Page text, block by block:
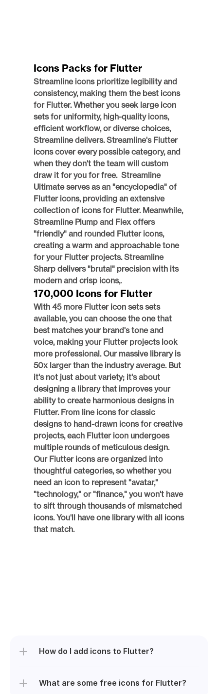
Icons Packs for Flutter
Streamline icons prioritize legibility and
consistency, making them the best icons
for Flutter. Whether you seek large icon
sets for uniformity, high-quality icons,
efficient workflow, or diverse choices,
Streamline delivers. Streamline's Flutter
icons cover every possible category, and
when they don't the team will custom
draw it for you for free.  Streamline
Ultimate serves as an "encyclopedia" of
Flutter icons, providing an extensive
collection of icons for Flutter. Meanwhile,
Streamline Plump and Flex offers
"friendly" and rounded Flutter icons,
creating a warm and approachable tone
for your Flutter projects. Streamline
Sharp delivers "brutal" precision with its
modern and crisp icons,.
170,000 Icons for Flutter
With 45 more Flutter icon sets sets
available, you can choose the one that
best matches your brand's tone and
voice, making your Flutter projects look
more professional. Our massive library is
50x larger than the industry average. But
it's not just about variety; it's about
designing a library that improves your
ability to create harmonious designs in
Flutter. From line icons for classic
designs to hand-drawn icons for creative
projects, each Flutter icon undergoes
multiple rounds of meticulous design.
Our Flutter icons are organized into
thoughtful categories, so whether you
need an icon to represent "avatar,"
"technology," or "finance," you won't have
to sift through thousands of mismatched
icons. You'll have one library with all icons
that match.
How do I add icons to Flutter?
What are some free icons for Flutter?